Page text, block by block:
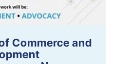
Commerce and